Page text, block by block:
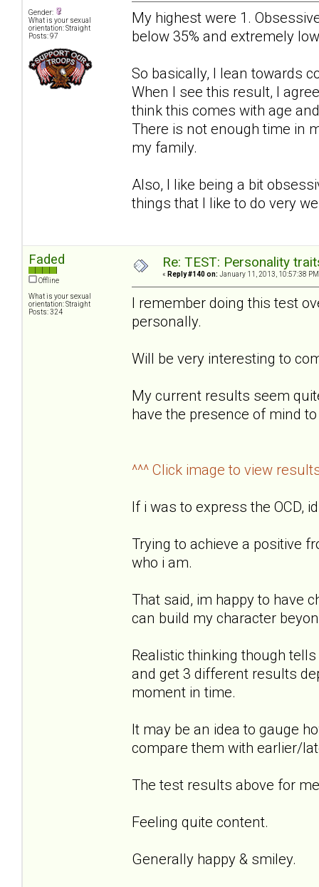
Gender:
What is your sexual
orientation: Straight
Posts: 97
My highest were 1.
below 35% and extremely
So basically, I lean towards
When I see this result, I
think this comes with age
There is not enough time in
my family.
Also, I like being a bit
things that I like to do very
Faded
Offline
What is your sexual
orientation: Straight
Posts: 324
Re: TEST: Personality
« Reply #140 on: January 11, 2013, 10:57:38
I remember doing this test
personally.
Will be very interesting to
My current results seem
have the presence of mind
^^^ Click image to view
If i was to express the OCD,
Trying to achieve a positive
who i am.
That said, im happy to have
can build my character
Realistic thinking though
and get 3 different results
moment in time.
It may be an idea to gauge
compare them with earlier/
The test results above for
Feeling quite content.
Generally happy & smiley.